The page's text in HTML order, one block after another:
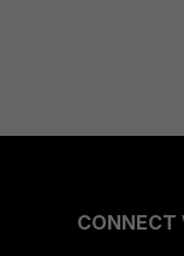
CONNECT